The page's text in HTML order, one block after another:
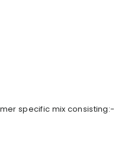
specific mix consisting:-